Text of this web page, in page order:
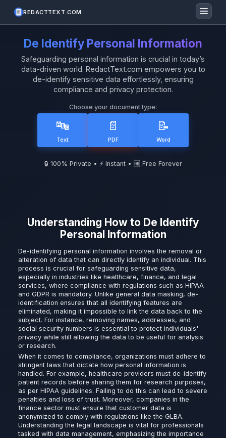
REDACTTEXT.COM
De Identify Personal Information
Safeguarding personal information is crucial in today’s
data-driven world. RedactText.com empowers you to
de-identify sensitive data effortlessly, ensuring
compliance and privacy protection.
Choose your document type:
🔤
Text
📄
PDF
📝
Word
🔒 100% Private • ⚡ Instant • 🆓 Free Forever
Understanding How to De Identify
Personal Information
De-identifying personal information involves the removal or
alteration of data that can directly identify an individual. This
process is crucial for safeguarding sensitive data,
especially in industries like healthcare, finance, and legal
services, where compliance with regulations such as HIPAA
and GDPR is mandatory. Unlike general data masking, de-
identification ensures that all identifying features are
eliminated, making it impossible to link the data back to the
subject. For instance, removing names, addresses, and
social security numbers is essential to protect individuals'
privacy while still allowing the data to be useful for analysis
or research.
When it comes to compliance, organizations must adhere to
stringent laws that dictate how personal information is
handled. For example, healthcare providers must de-identify
patient records before sharing them for research purposes,
as per HIPAA guidelines. Failing to do this can lead to severe
penalties and loss of trust. Moreover, companies in the
finance sector must ensure that customer data is
anonymized to comply with regulations like the GLBA.
Understanding the legal landscape is vital for professionals
tasked with data management, emphasizing the importance